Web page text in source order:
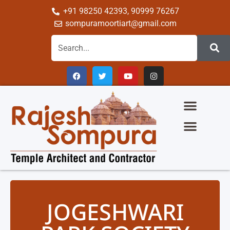
+91 98250 42393, 90999 76267
sompuramoortiart@gmail.com
JOGESHWARI